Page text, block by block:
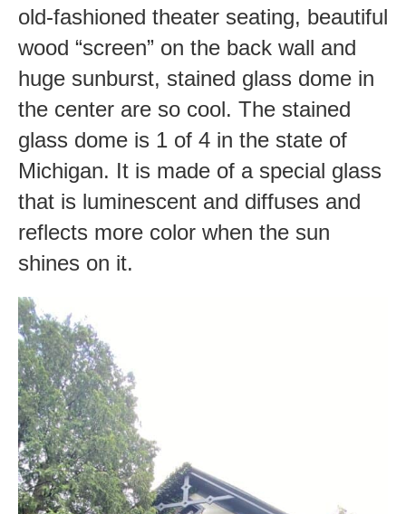
old-fashioned theater seating, beautiful
wood “screen” on the back wall and
huge sunburst, stained glass dome in
the center are so cool. The stained
glass dome is 1 of 4 in the state of
Michigan. It is made of a special glass
that is luminescent and diffuses and
reflects more color when the sun
shines on it.